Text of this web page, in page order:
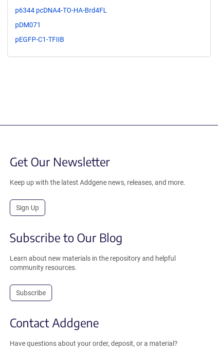
p6344 pcDNA4-TO-HA-Brd4FL
pDM071
pEGFP-C1-TFIIB
Get Our Newsletter
Keep up with the latest Addgene news, releases, and more.
Sign Up
Subscribe to Our Blog
Learn about new materials in the repository and helpful
community resources.
Subscribe
Contact Addgene
Have questions about your order, deposit, or a material?